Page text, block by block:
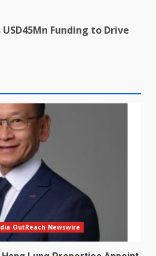
Funding to Drive
OutReach Newswire